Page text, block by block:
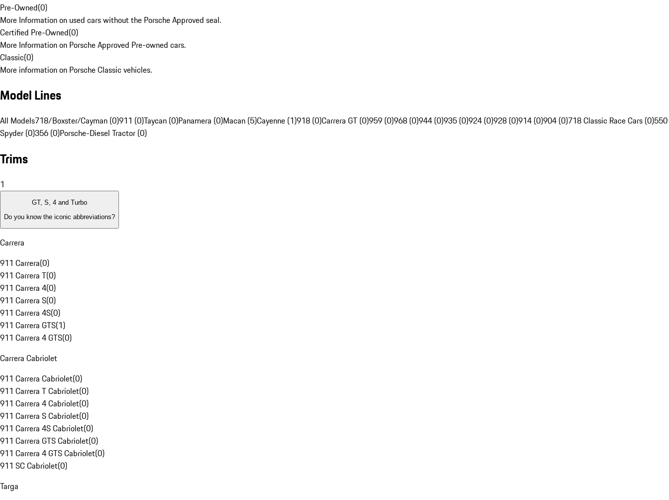
Pre-Owned(0)
More Information on used cars without the Porsche Approved seal.
Certified Pre-Owned(0)
More Information on Porsche Approved Pre-owned cars.
Classic(0)
More information on Porsche Classic vehicles.
Model Lines
All Models718/Boxster/Cayman (0)911 (0)Taycan (0)Panamera (0)Macan (5)Cayenne (1)918 (0)Carrera GT (0)959 (0)968 (0)944 (0)935 (0)924 (0)928 (0)914 (0)904 (0)718 Classic Race Cars (0)550
Spyder (0)356 (0)Porsche-Diesel Tractor (0)
Trims
1
GT, S, 4 and Turbo
Do you know the iconic abbreviations?
Carrera
911 Carrera(0)
911 Carrera T(0)
911 Carrera 4(0)
911 Carrera S(0)
911 Carrera 4S(0)
911 Carrera GTS(1)
911 Carrera 4 GTS(0)
Carrera Cabriolet
911 Carrera Cabriolet(0)
911 Carrera T Cabriolet(0)
911 Carrera 4 Cabriolet(0)
911 Carrera S Cabriolet(0)
911 Carrera 4S Cabriolet(0)
911 Carrera GTS Cabriolet(0)
911 Carrera 4 GTS Cabriolet(0)
911 SC Cabriolet(0)
Targa